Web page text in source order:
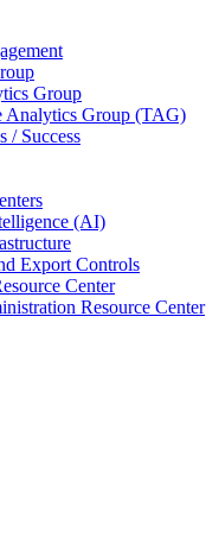
Group
Analytics Group (TAG)
/ Success
(AI)
Export Controls
Center
Resource Center